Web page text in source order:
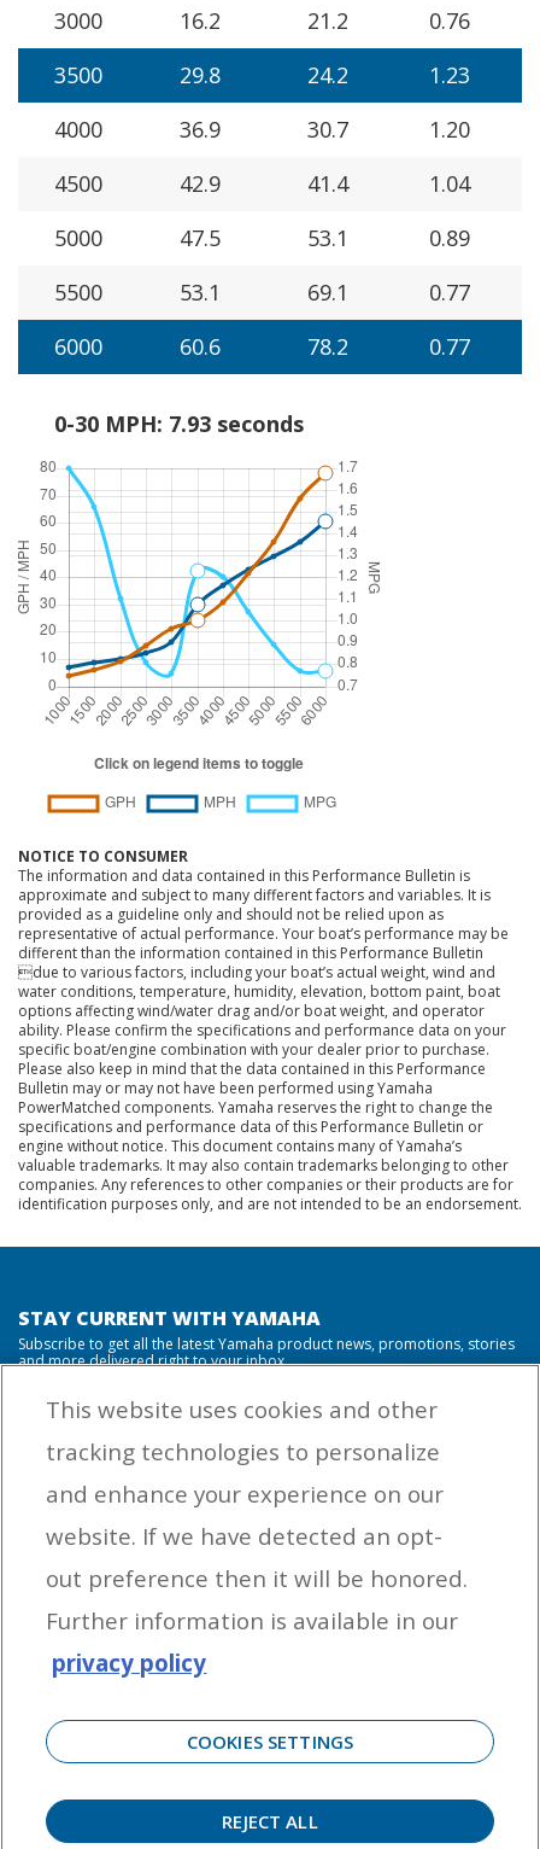
3000
16.2 21.2
0.76
3500
29.8 24.2
1.23
4000
36.9 30.7
1.20
4500
42.9 41.4
1.04
5000
47.5 53.1
0.89
5500
53.1 69.1
0.77
6000
60.6 78.2 0.77
0-30 MPH: 7.93 seconds
NOTICE TO CONSUMER
The information and data contained in this Performance Bulletin is
approximate and subject to many different factors and variables. It is
provided as a guideline only and should not be relied upon as
representative of actual performance. Your boat’s performance may be
different than the information contained in this Performance Bulletin
due to various factors, including your boat’s actual weight, wind and
water conditions, temperature, humidity, elevation, bottom paint, boat
options affecting wind/water drag and/or boat weight, and operator
ability. Please confirm the specifications and performance data on your
specific boat/engine combination with your dealer prior to purchase.
Please also keep in mind that the data contained in this Performance
Bulletin may or may not have been performed using Yamaha
PowerMatched components. Yamaha reserves the right to change the
specifications and performance data of this Performance Bulletin or
engine without notice. This document contains many of Yamaha’s
valuable trademarks. It may also contain trademarks belonging to other
companies. Any references to other companies or their products are for
identification purposes only, and are not intended to be an endorsement.
STAY CURRENT WITH YAMAHA
Subscribe to get all the latest Yamaha product news, promotions, stories
and more delivered right to your inbox.
from Yamaha Outboards. You may unsubscribe at any time.
OUTBOARD ENGINES
HELPFUL LINKS
CORPORATE
2026 Yamaha Motor Corporation, U.S.A. All rights reserved. Remember to always
This website uses cookies and other
tracking technologies to personalize
and enhance your experience on our
website. If we have detected an opt-
out preference then it will be honored.
Further information is available in our
privacy policy
COOKIES SETTINGS
REJECT ALL